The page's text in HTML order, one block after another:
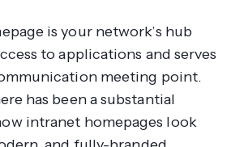
is your network’s hub
to applications and serves
meeting point.
has been a substantial
intranet homepages look